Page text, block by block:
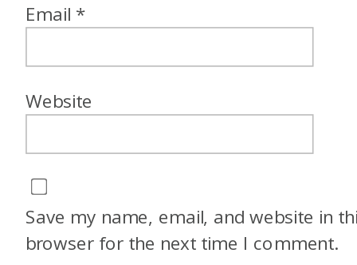
Email *
Website
Save my name, email, and website in
browser for the next time I comment.